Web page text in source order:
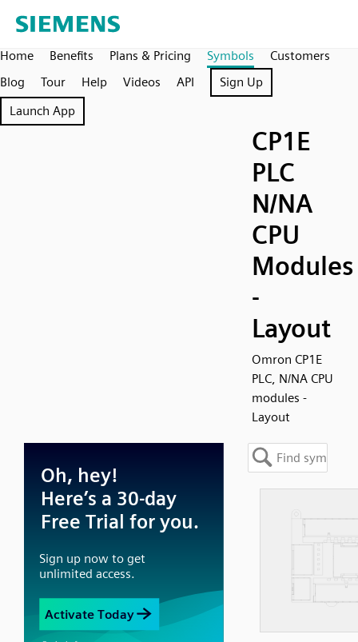
Home Benefits Plans & Pricing Symbols
Customers
Blog
Tour Help Videos API
Sign Up
Launch App
CP1E
PLC
N/NA
CPU
Modules
-
Layout
Omron CP1E
PLC, N/NA CPU
modules -
Layout